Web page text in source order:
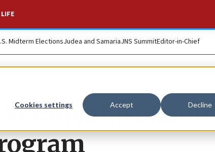
Cookies settings Accept Decline
Midterm ElectionsJudea and SamariaJNS SummitEditor-in-Chief
Netanyahu claims